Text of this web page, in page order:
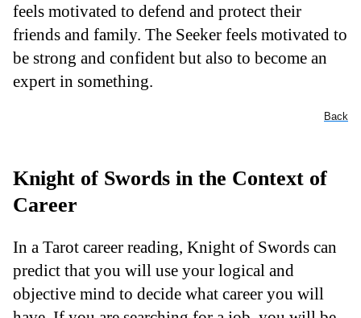
feels motivated to defend and protect their
friends and family. The Seeker feels motivated to
be strong and confident but also to become an
expert in something.
Back
Knight of Swords in the Context of
Career
In a Tarot career reading, Knight of Swords can
predict that you will use your logical and
objective mind to decide what career you will